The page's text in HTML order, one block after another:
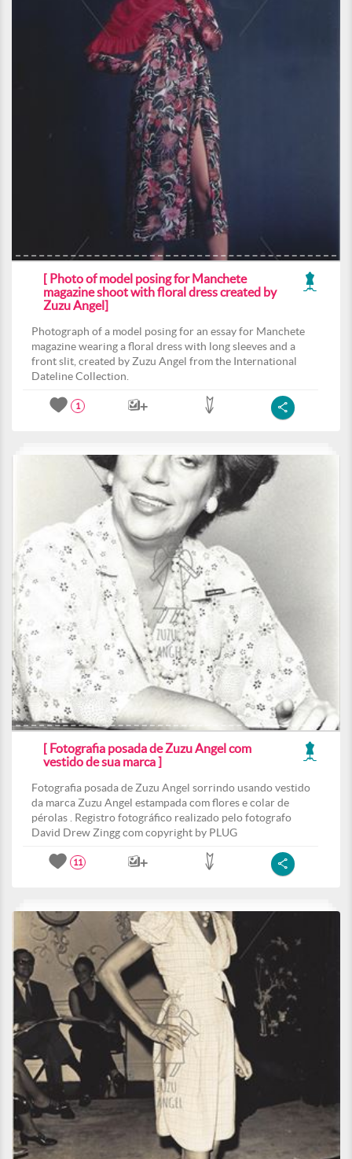
[ Photo of model posing for Manchete
magazine shoot with floral dress created by
Zuzu Angel]
Photograph of a model posing for an essay for Manchete
magazine wearing a floral dress with long sleeves and a
front slit, created by Zuzu Angel from the International
Dateline Collection.
1
[ Fotografia posada de Zuzu Angel com
vestido de sua marca ]
Fotografia posada de Zuzu Angel sorrindo usando vestido
da marca Zuzu Angel estampada com flores e colar de
pérolas . Registro fotográfico realizado pelo fotografo
David Drew Zingg com copyright by PLUG
11